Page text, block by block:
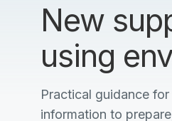
New
using
Practical guidance
information to